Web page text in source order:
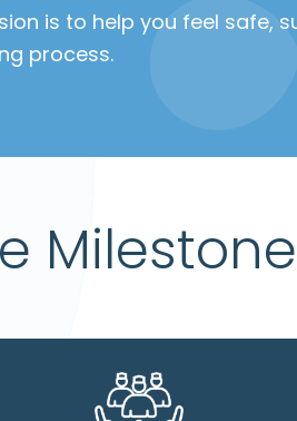
is to help you feel safe,
process.